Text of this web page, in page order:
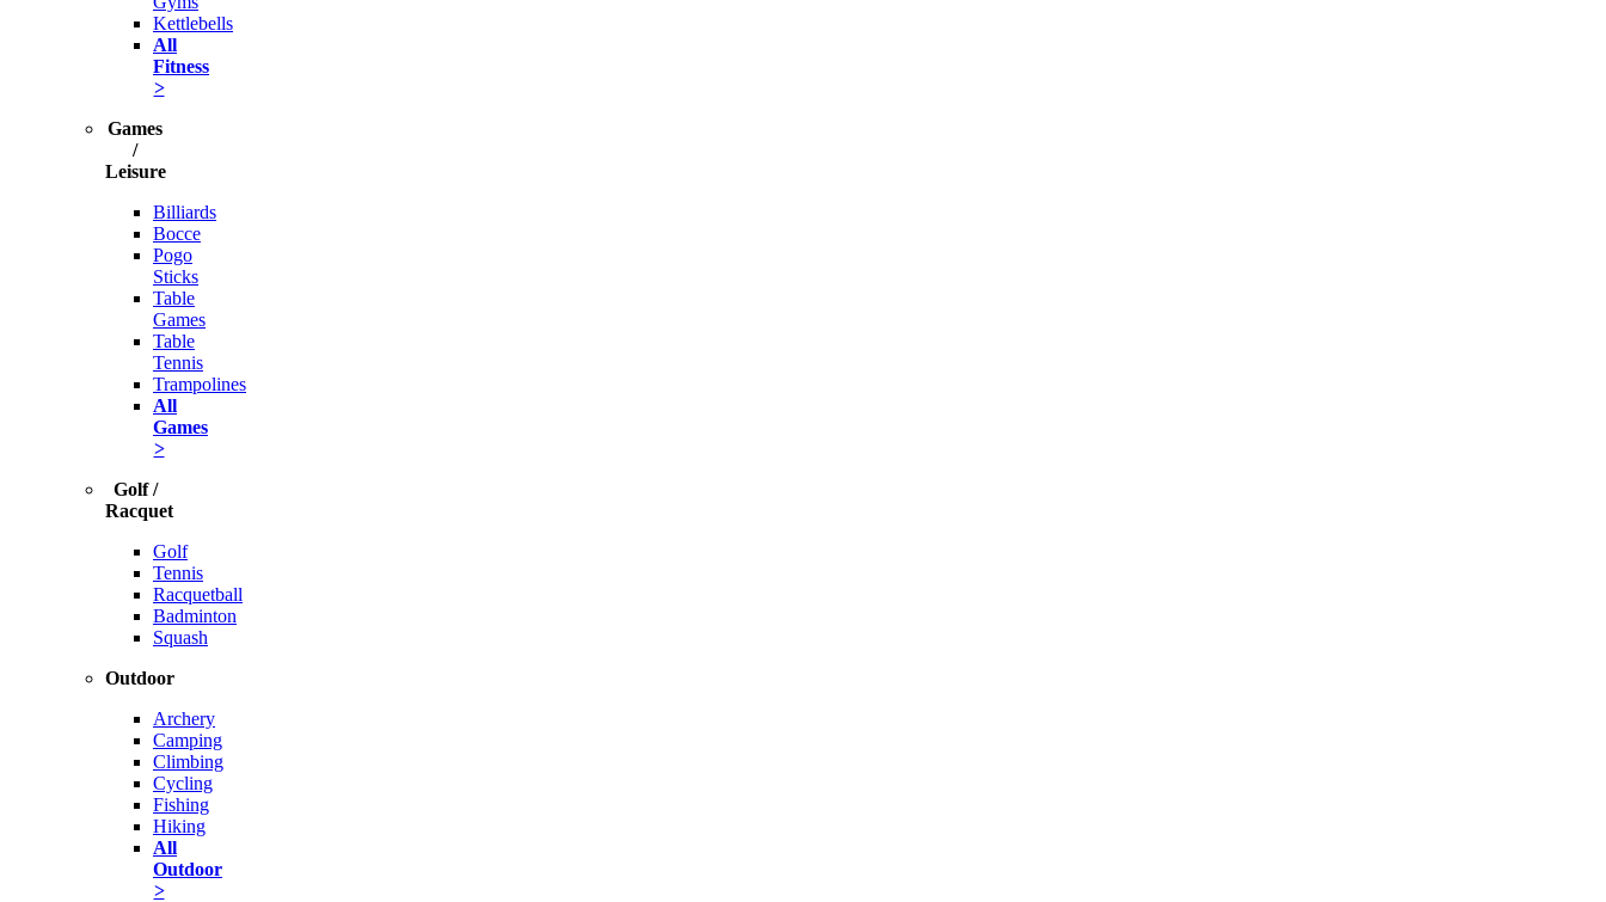
Kettlebells
All
Fitness
>
Games
/
Leisure
Billiards
Bocce
Pogo
Sticks
Table
Games
Table
Tennis
Trampolines
All
Games
>
Golf /
Racquet
Golf
Tennis
Racquetball
Badminton
Squash
Outdoor
Archery
Camping
Climbing
Cycling
Fishing
Hiking
All
Outdoor
>